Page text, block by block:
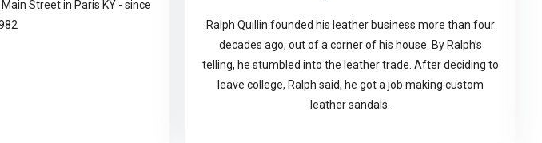
Street in Paris KY - since
Ralph Quillin founded his leather business more than four
decades ago, out of a corner of his house. By Ralph’s
telling, he stumbled into the leather trade. After deciding to
leave college, Ralph said, he got a job making custom
leather sandals.